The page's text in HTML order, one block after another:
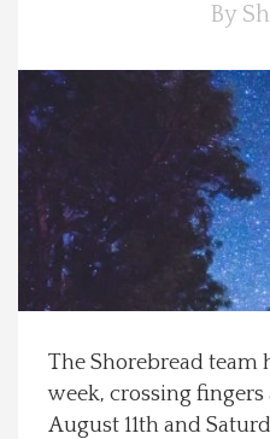
Explore The Shore
Health & Wellness
Spotlight On
Recipes
By
The Shorebread team
week, crossing
August 11th and